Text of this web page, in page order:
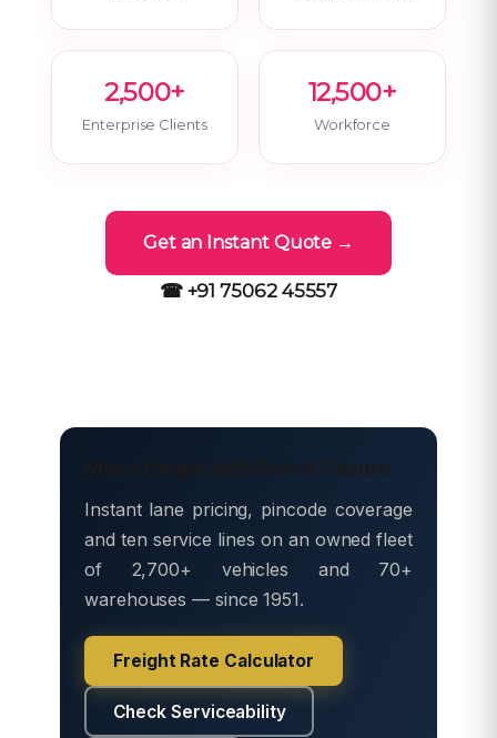
2,500+
Enterprise Clients
12,500+
Workforce
Get an Instant Quote →
☎ +91 75062 45557
Move freight with Safe & Secure
Instant lane pricing, pincode coverage
and ten service lines on an owned fleet
of 2,700+ vehicles and 70+
warehouses — since 1951.
Freight Rate Calculator
Check Serviceability